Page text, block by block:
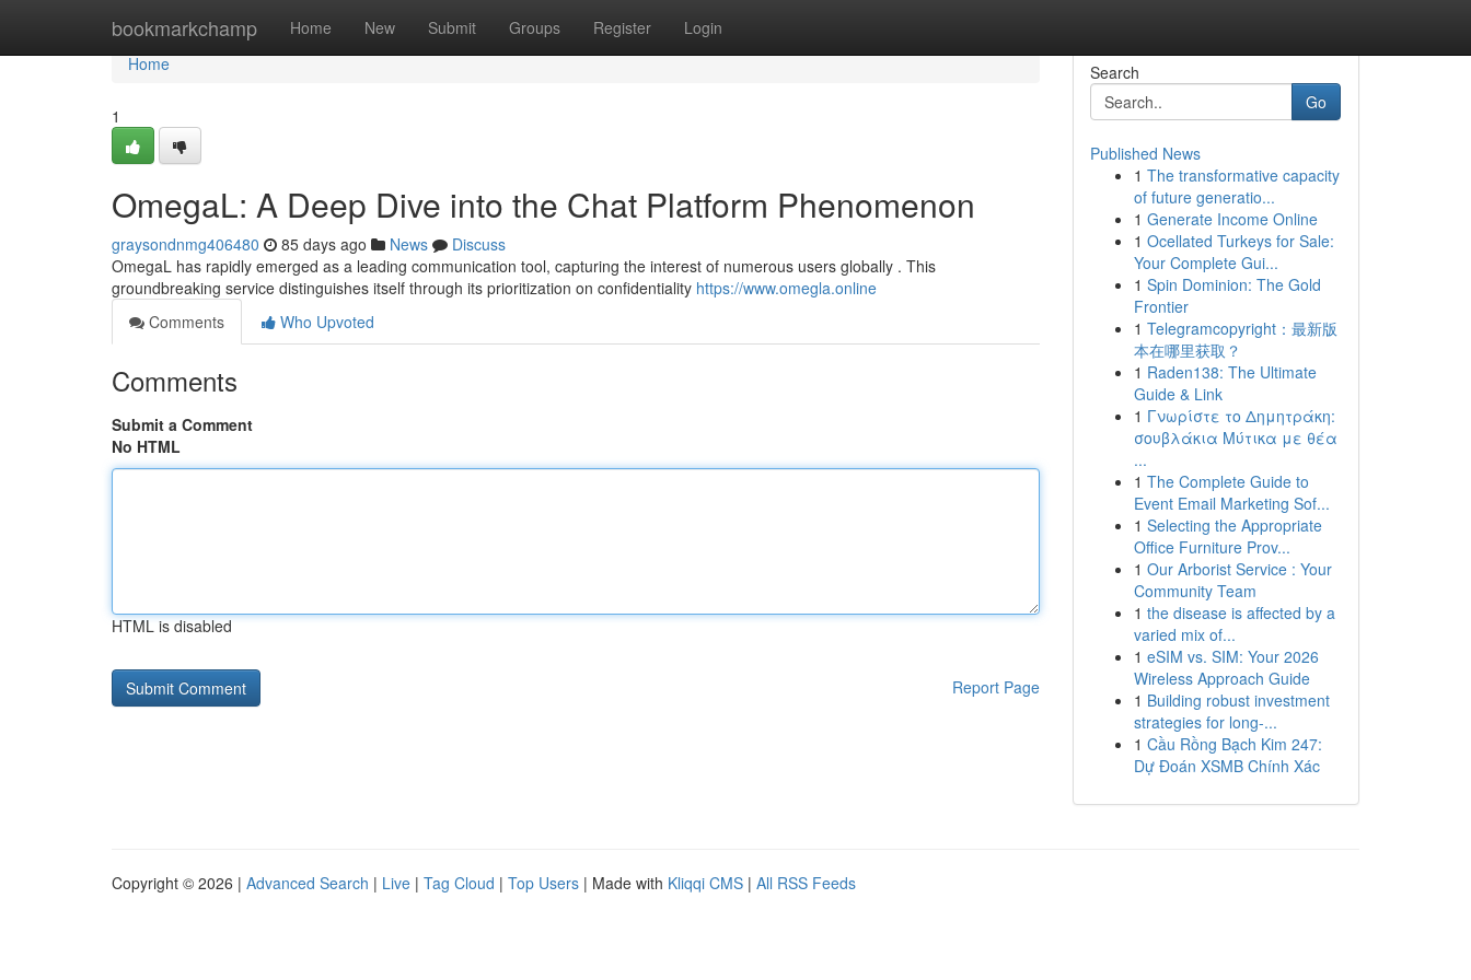
bookmarkchamp Home New Submit Groups Register Login
Home
Home
1
OmegaL: A Deep Dive into the Chat Platform Phenomenon
graysondnmg406480 85 days ago News
Discuss
OmegaL has rapidly emerged as a leading communication tool, capturing the interest of numerous users globally . This
groundbreaking service distinguishes itself through its prioritization on confidentiality https://www.omegla.online
Comments
Who Upvoted
Comments
Submit a Comment
No HTML
HTML is disabled
Report Page
Search
Go
Published News
1 The transformative capacity
of future generatio...
1 Generate Income Online
1 Ocellated Turkeys for Sale:
Your Complete Gui...
1 Spin Dominion: The Gold
Frontier
1 Telegramcopyright：最新版
本在哪里获取？
1 Raden138: The Ultimate
Guide & Link
1 Γνωρίστε το Δημητράκη:
σουβλάκια Μύτικα με θέα
...
1 The Complete Guide to
Event Email Marketing Sof...
1 Selecting the Appropriate
Office Furniture Prov...
1 Our Arborist Service : Your
Community Team
1 the disease is affected by a
varied mix of...
1 eSIM vs. SIM: Your 2026
Wireless Approach Guide
1 Building robust investment
strategies for long-...
1 Cầu Rồng Bạch Kim 247:
Dự Đoán XSMB Chính Xác
Copyright © 2026 | Advanced Search | Live | Tag Cloud | Top Users | Made with Kliqqi CMS | All RSS Feeds